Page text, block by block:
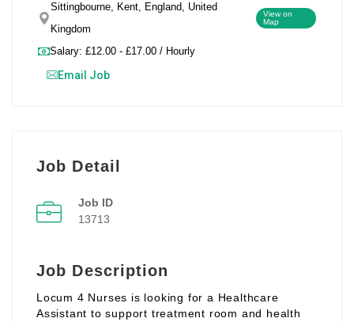
Sittingbourne, Kent, England, United
Kingdom
View on
Map
Salary: £12.00 - £17.00 / Hourly
Email Job
Job Detail
Job ID
13713
Job Description
Locum 4 Nurses is looking for a Healthcare
Assistant to support treatment room and health